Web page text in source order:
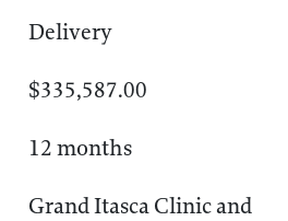
Delivery
$335,587.00
12 months
Grand Itasca Clinic and